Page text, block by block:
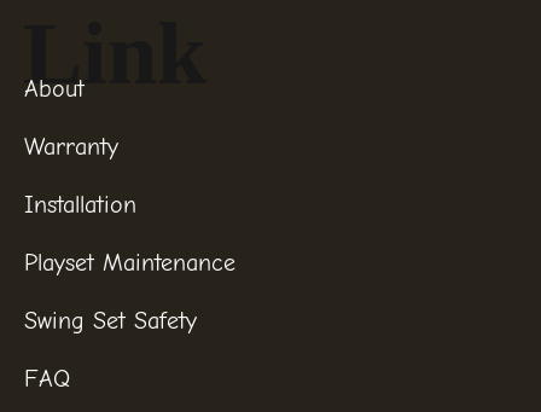
Link
About
Warranty
Installation
Playset Maintenance
Swing Set Safety
FAQ